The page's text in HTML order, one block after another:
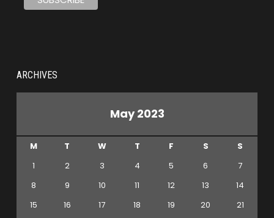
ARCHIVES
May 2023
M T W T F S
S
1
2 3 4 5 6
7
8
9 10 11 12 13
14
15
16 17 18 19 20
21